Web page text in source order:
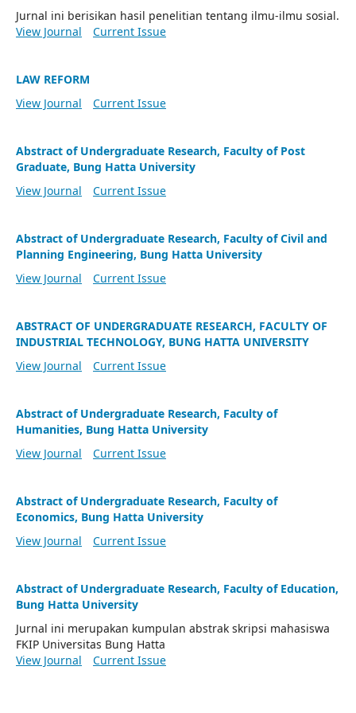
Jurnal ini berisikan hasil penelitian tentang ilmu-ilmu sosial.
View Journal
Current Issue
LAW REFORM
View Journal
Current Issue
Abstract of Undergraduate Research, Faculty of Post
Graduate, Bung Hatta University
View Journal
Current Issue
Abstract of Undergraduate Research, Faculty of Civil and
Planning Engineering, Bung Hatta University
View Journal
Current Issue
ABSTRACT OF UNDERGRADUATE RESEARCH, FACULTY OF
INDUSTRIAL TECHNOLOGY, BUNG HATTA UNIVERSITY
View Journal
Current Issue
Abstract of Undergraduate Research, Faculty of
Humanities, Bung Hatta University
View Journal
Current Issue
Abstract of Undergraduate Research, Faculty of
Economics, Bung Hatta University
View Journal
Current Issue
Abstract of Undergraduate Research, Faculty of Education,
Bung Hatta University
Jurnal ini merupakan kumpulan abstrak skripsi mahasiswa
FKIP Universitas Bung Hatta
View Journal
Current Issue